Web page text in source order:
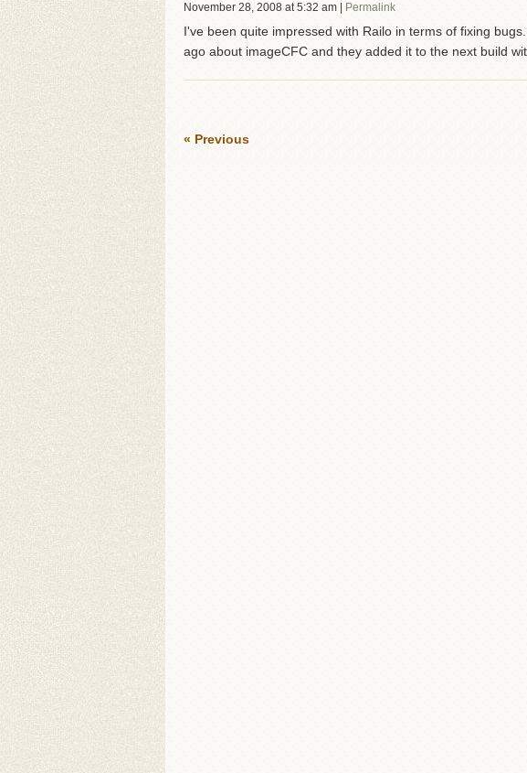
November 28, 2008 at5:32 am Permalink
I've been quite impressed with Railo in terms of fixing
ago about imageCFC and they added it to the next build
« Previous